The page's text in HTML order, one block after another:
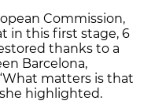
Commission,
in this first stage, 6
thanks to a
Barcelona,
matters is that
highlighted.